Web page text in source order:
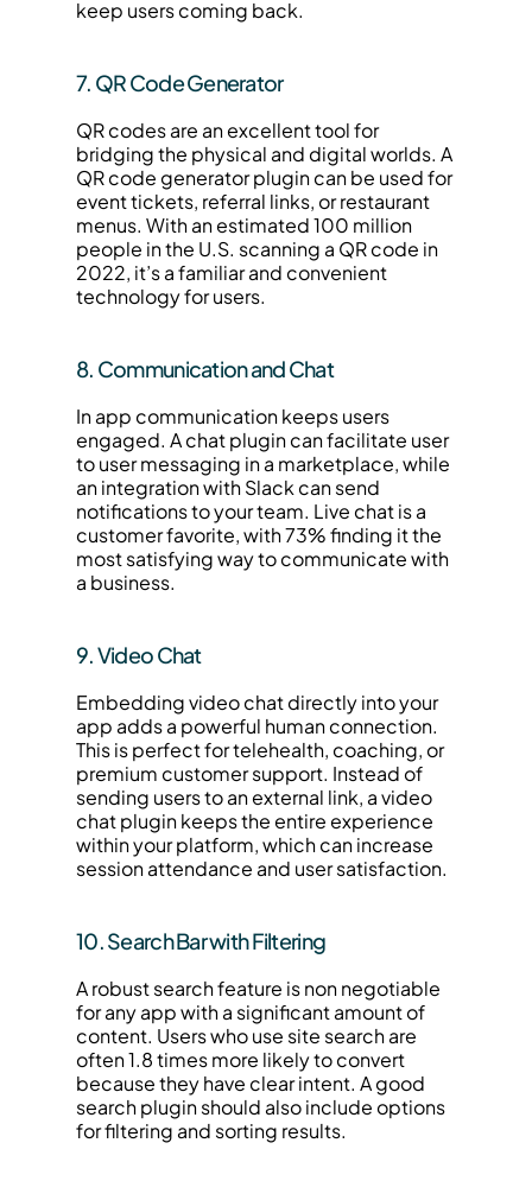
keep users coming back.
7. QR Code Generator
QR codes are an excellent tool for
bridging the physical and digital worlds. A
QR code generator plugin can be used for
event tickets, referral links, or restaurant
menus. With an estimated 100 million
people in the U.S. scanning a QR code in
2022, it’s a familiar and convenient
technology for users.
8. Communication and Chat
In app communication keeps users
engaged. A chat plugin can facilitate user
to user messaging in a marketplace, while
an integration with Slack can send
notifications to your team. Live chat is a
customer favorite, with 73% finding it the
most satisfying way to communicate with
a business.
9. Video Chat
Embedding video chat directly into your
app adds a powerful human connection.
This is perfect for telehealth, coaching, or
premium customer support. Instead of
sending users to an external link, a video
chat plugin keeps the entire experience
within your platform, which can increase
session attendance and user satisfaction.
10. Search Bar with Filtering
A robust search feature is non negotiable
for any app with a significant amount of
content. Users who use site search are
often 1.8 times more likely to convert
because they have clear intent. A good
search plugin should also include options
for filtering and sorting results.